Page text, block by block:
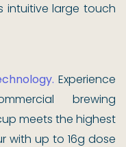
intuitive large touch
Experience
brewing
meets the highest
with up to 16g dose